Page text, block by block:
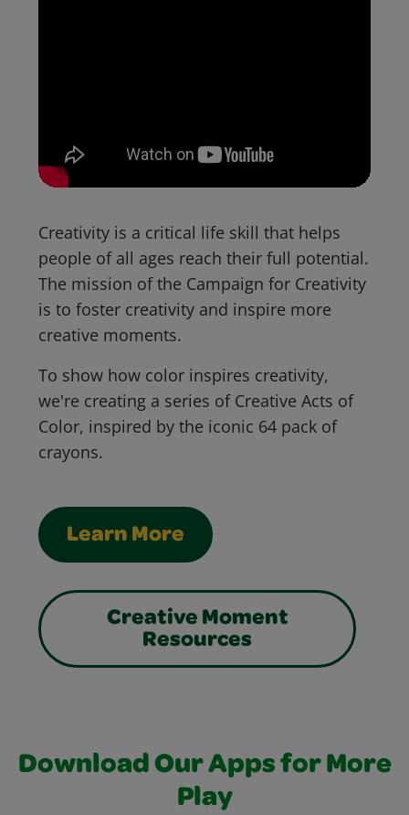
Creativity is a critical life skill that helps
people of all ages reach their full potential.
The mission of the Campaign for Creativity
is to foster creativity and inspire more
creative moments.
To show how color inspires creativity,
we're creating a series of Creative Acts of
Color, inspired by the iconic 64 pack of
crayons.
Learn More
Creative Moment
Resources
Download Our Apps for More
Play